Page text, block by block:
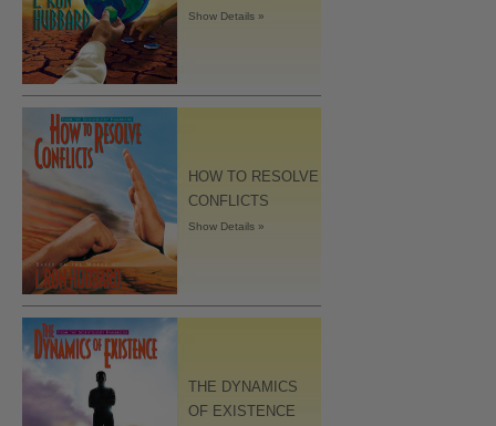
Show Details »
HOW TO RESOLVE
CONFLICTS
Show Details »
THE DYNAMICS
OF EXISTENCE